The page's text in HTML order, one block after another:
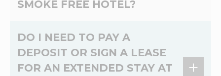
SMOKE FREE HOTEL?
100% non-smoking extended stay hotel.
DO I NEED TO PAY A
DEPOSIT OR SIGN A LEASE
FOR AN EXTENDED STAY AT